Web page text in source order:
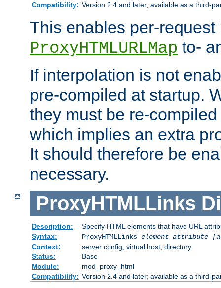
Compatibility: Version 2.4 and later; available as a third-
This enables per-
ProxyHTMLURLMap to-
If interpolation is not
pre-compiled at startup.
they must be re-
which implies an extra
It should therefore be
necessary.
ProxyHTMLLinks
Description:
Specify HTML elements that have URL
Syntax:
ProxyHTMLLinks element attribute
Context:
server config, virtual host, directory
Status:
Base
Module:
mod_proxy_html
Compatibility: Version 2.4 and later; available as a third-